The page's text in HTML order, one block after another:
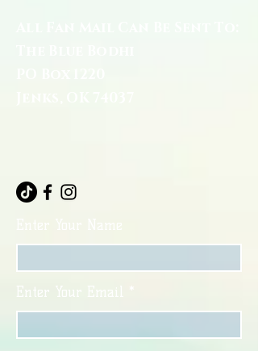
Enter Your Name
Enter Your Email